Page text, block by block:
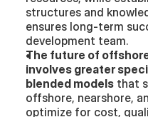
structures and
ensures long-term
development team.
The future of
involves greater
blended models that
offshore, nearshore,
optimize for cost,